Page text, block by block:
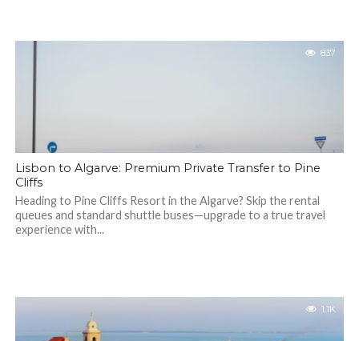
837
Lisbon to Algarve: Premium Private Transfer to Pine
Cliffs
Heading to Pine Cliffs Resort in the Algarve? Skip the rental
queues and standard shuttle buses—upgrade to a true travel
experience with...
1.1K